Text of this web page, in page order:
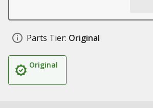
Parts Tier: Original
Original